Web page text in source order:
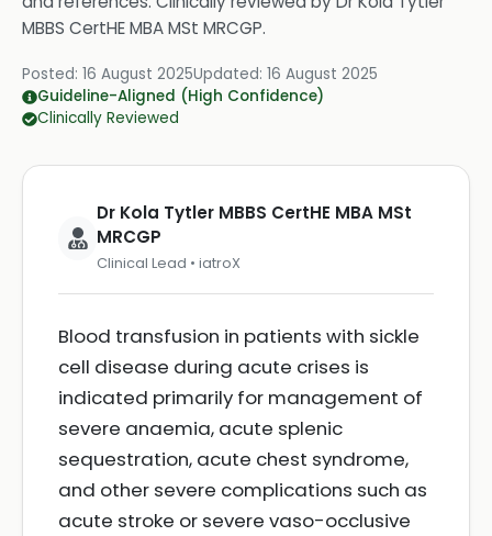
MBBS CertHE MBA MSt MRCGP.
Posted: 16 August 2025Updated: 16 August 2025
Guideline-Aligned (High Confidence)
Clinically Reviewed
Dr Kola Tytler MBBS CertHE MBA MSt
MRCGP
Clinical Lead • iatroX
Blood transfusion in patients with sickle
cell disease during acute crises is
indicated primarily for management of
severe anaemia, acute splenic
sequestration, acute chest syndrome,
and other severe complications such as
acute stroke or severe vaso-occlusive